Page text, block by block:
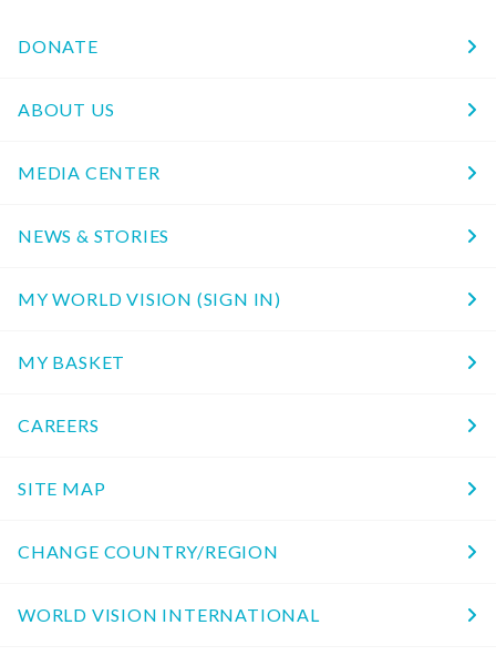
DONATE
ABOUT US
MEDIA CENTER
NEWS & STORIES
MY WORLD VISION (SIGN IN)
MY BASKET
CAREERS
SITE MAP
CHANGE COUNTRY/REGION
WORLD VISION INTERNATIONAL